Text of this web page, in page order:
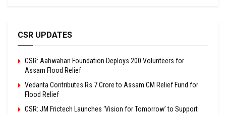
CSR UPDATES
CSR: Aahwahan Foundation Deploys 200 Volunteers for
Assam Flood Relief
Vedanta Contributes Rs 7 Crore to Assam CM Relief Fund for
Flood Relief
CSR: JM Frictech Launches ‘Vision for Tomorrow’ to Support